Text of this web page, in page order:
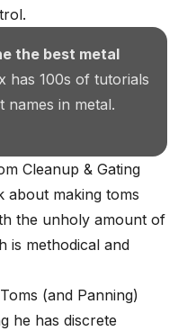
the best metal
has 100s of tutorials
names in metal.
Cleanup & Gating
about making toms
the unholy amount of
is methodical and
(and Panning)
he has discrete